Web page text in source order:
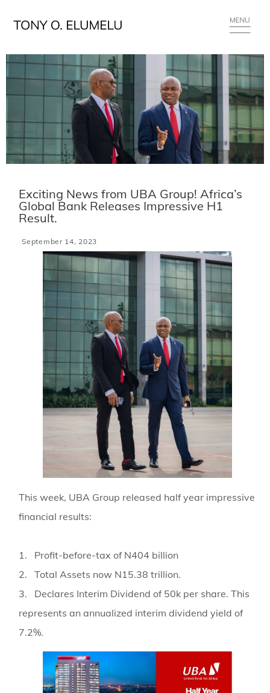
Exciting News from UBA Group! Africa’s
Global Bank Releases Impressive H1
Result.
September 14, 2023
This week, UBA Group released half year impressive
financial results:
1. Profit-before-tax of N404 billion
2. Total Assets now N15.38 trillion.
3. Declares Interim Dividend of 50k per share. This
represents an annualized interim dividend yield of
7.2%.